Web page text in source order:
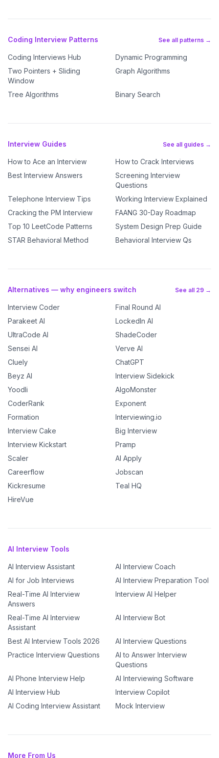
Coding Interview Patterns See all patterns →
Coding Interviews Hub
Dynamic Programming
Two Pointers + Sliding
Window
Graph Algorithms
Tree Algorithms Binary Search
Interview Guides See all guides →
How to Ace an Interview
How to Crack Interviews
Best Interview Answers
Screening Interview
Questions
Telephone Interview Tips
Working Interview Explained
Cracking the PM Interview
FAANG 30-Day Roadmap
Top 10 LeetCode Patterns
System Design Prep Guide
STAR Behavioral Method
Behavioral Interview Qs
Alternatives — why engineers switch See all 29 →
Interview Coder
Final Round AI
Parakeet AI
LockedIn AI
UltraCode AI
ShadeCoder
Sensei AI
Verve AI
Cluely
ChatGPT
Beyz AI
Interview Sidekick
Yoodli
AlgoMonster
CoderRank
Exponent
Formation
Interviewing.io
Interview Cake
Big Interview
Interview Kickstart
Pramp
Scaler
AI Apply
Careerflow
Jobscan
Kickresume
Teal HQ
HireVue
AI Interview Tools
AI Interview Assistant
AI Interview Coach
AI for Job Interviews
AI Interview Preparation Tool
Real-Time AI Interview
Answers
Interview AI Helper
Real-Time AI Interview
Assistant
AI Interview Bot
Best AI Interview Tools 2026
AI Interview Questions
Practice Interview Questions
AI to Answer Interview
Questions
AI Phone Interview Help
AI Interviewing Software
AI Interview Hub
Interview Copilot
AI Coding Interview Assistant
Mock Interview
More From Us